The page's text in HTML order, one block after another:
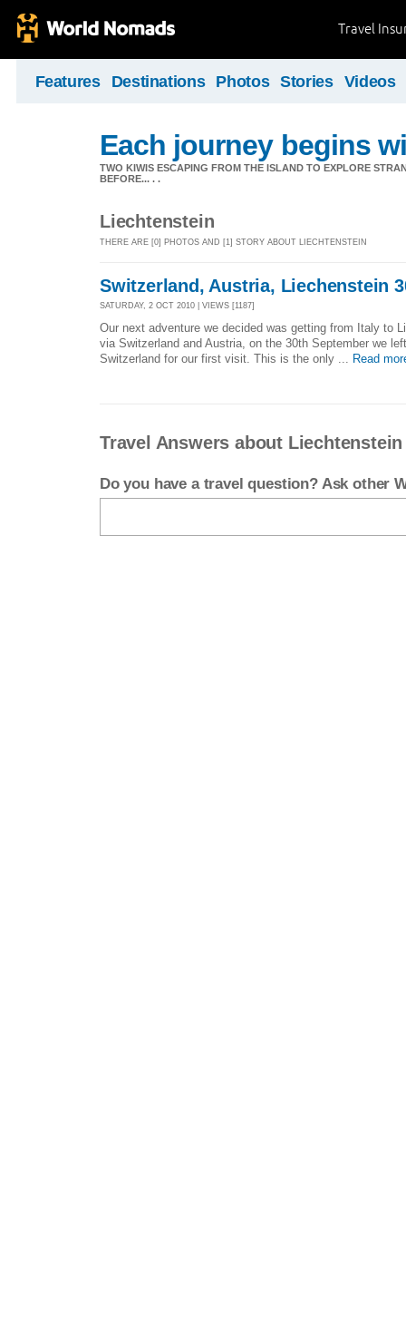
Travel
Features Destinations Photos Stories Videos
Each journey begins
TWO KIWIS ESCAPING FROM THE ISLAND TO EXPLORE
BEFORE... . .
Liechtenstein
THERE ARE [0] PHOTOS AND [1] STORY ABOUT LIECHTENSTEIN
Switzerland, Austria, Liechenstein
SATURDAY, 2 OCT 2010 | VIEWS [1187]
Our next adventure we decided was getting from Italy to
via Switzerland and Austria, on the 30th September we
Switzerland for our first visit. This is the only ...
Read
Travel Answers about Liechtenstein
Do you have a travel question? Ask other